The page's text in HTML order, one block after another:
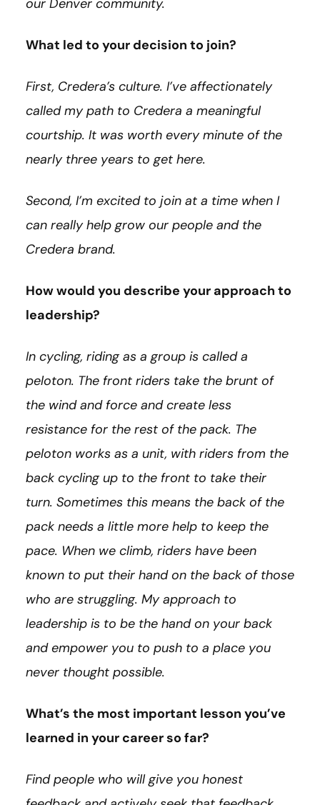
our Denver community.
What led to your decision to join?
First, Credera’s culture. I’ve affectionately
called my path to Credera a meaningful
courtship. It was worth every minute of the
nearly three years to get here.
Second, I’m excited to join at a time when I
can really help grow our people and the
Credera brand.
How would you describe your approach to
leadership?
In cycling, riding as a group is called a
peloton. The front riders take the brunt of
the wind and force and create less
resistance for the rest of the pack. The
peloton works as a unit, with riders from the
back cycling up to the front to take their
turn. Sometimes this means the back of the
pack needs a little more help to keep the
pace. When we climb, riders have been
known to put their hand on the back of those
who are struggling. My approach to
leadership is to be the hand on your back
and empower you to push to a place you
never thought possible.
What’s the most important lesson you’ve
learned in your career so far?
Find people who will give you honest